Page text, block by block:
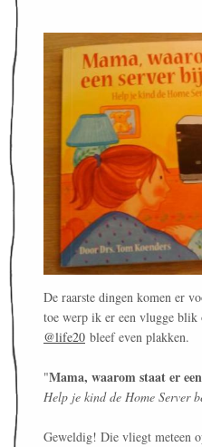
De raarste dingen komen er
toe werp ik er een vlugge blik
@life20 bleef even plakken.
"Mama, waarom staat er
Help je kind de Home Server
Geweldig! Die vliegt meteen